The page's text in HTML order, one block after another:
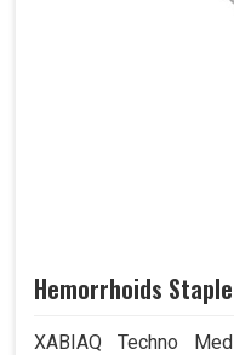
Hemorrhoids
XABIAQ Techno